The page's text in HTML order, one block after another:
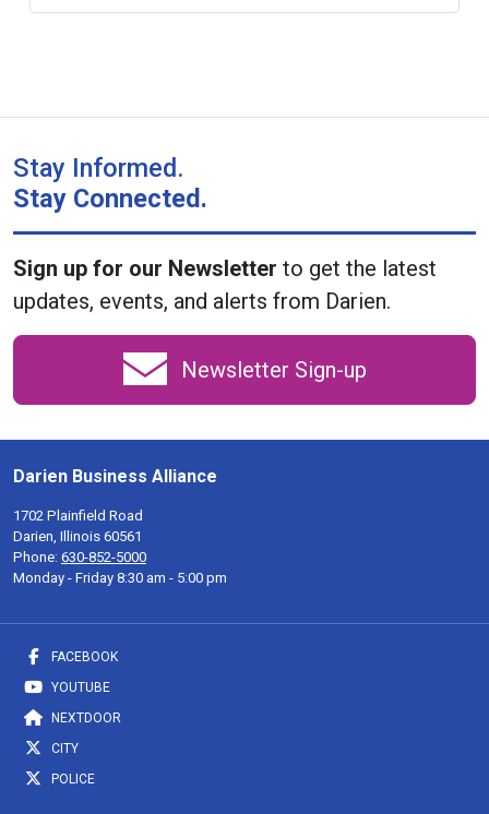
Stay Informed.
Stay Connected.
Sign up for our Newsletter to get the latest
updates, events, and alerts from Darien.
Newsletter Sign-up
Darien Business Alliance
1702 Plainfield Road
Darien, Illinois 60561
Phone: 630-852-5000
Monday - Friday 8:30 am - 5:00 pm
FACEBOOK
YOUTUBE
NEXTDOOR
CITY
POLICE